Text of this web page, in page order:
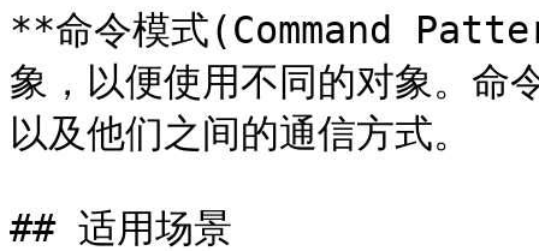
**命令模式(Command
象，以便使用不同的对象。命
以及他们之间的通信方式。
## 适用场景